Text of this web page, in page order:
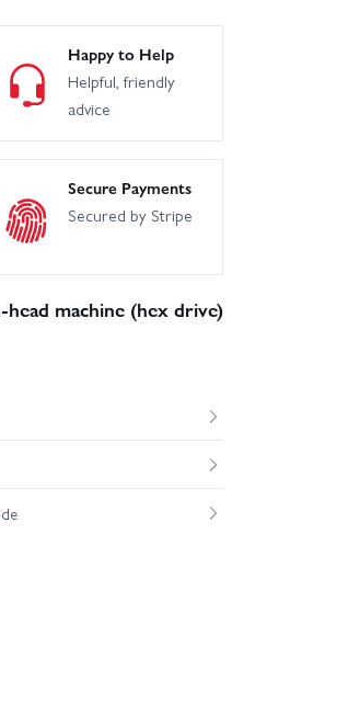
Kit
Happy to Help
Helpful, friendly
advice
Secure Payments
Secured by Stripe
machine (hex drive)